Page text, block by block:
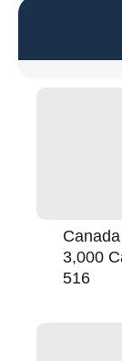
3,000
516